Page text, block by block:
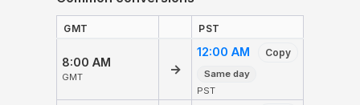
GMT PST
8:00 AM
GMT
→
12:00 AM Copy
Same day
PST